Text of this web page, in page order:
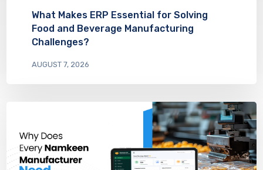
What Makes ERP Essential for Solving
Food and Beverage Manufacturing
Challenges?
AUGUST 7, 2026